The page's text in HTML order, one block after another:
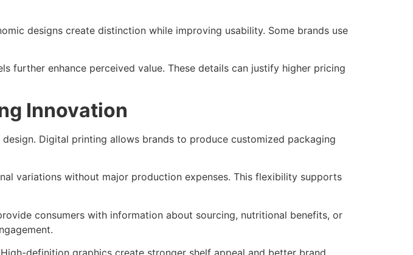
designs create distinction while improving usability. Some brands use
further enhance perceived value. These details can justify higher pricing
Innovation
Digital printing allows brands to produce customized packaging
variations without major production expenses. This flexibility supports
consumers with information about sourcing, nutritional benefits, or